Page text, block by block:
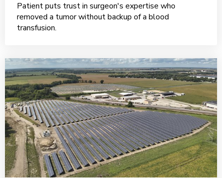
Patient puts trust in surgeon's expertise who
removed a tumor without backup of a blood
transfusion.